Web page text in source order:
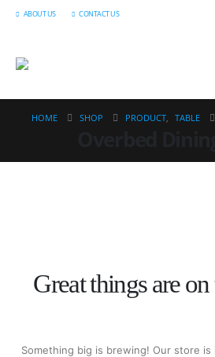
ABOUT US CONTACT US
HOME SHOP PRODUCT, TABLE
Great things are
Something big is brewing! Our store